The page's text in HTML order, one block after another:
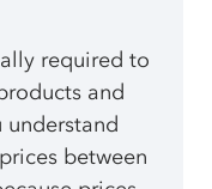
required to
and
understand
between